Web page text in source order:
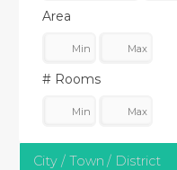
Area
# Rooms
City / Town / District